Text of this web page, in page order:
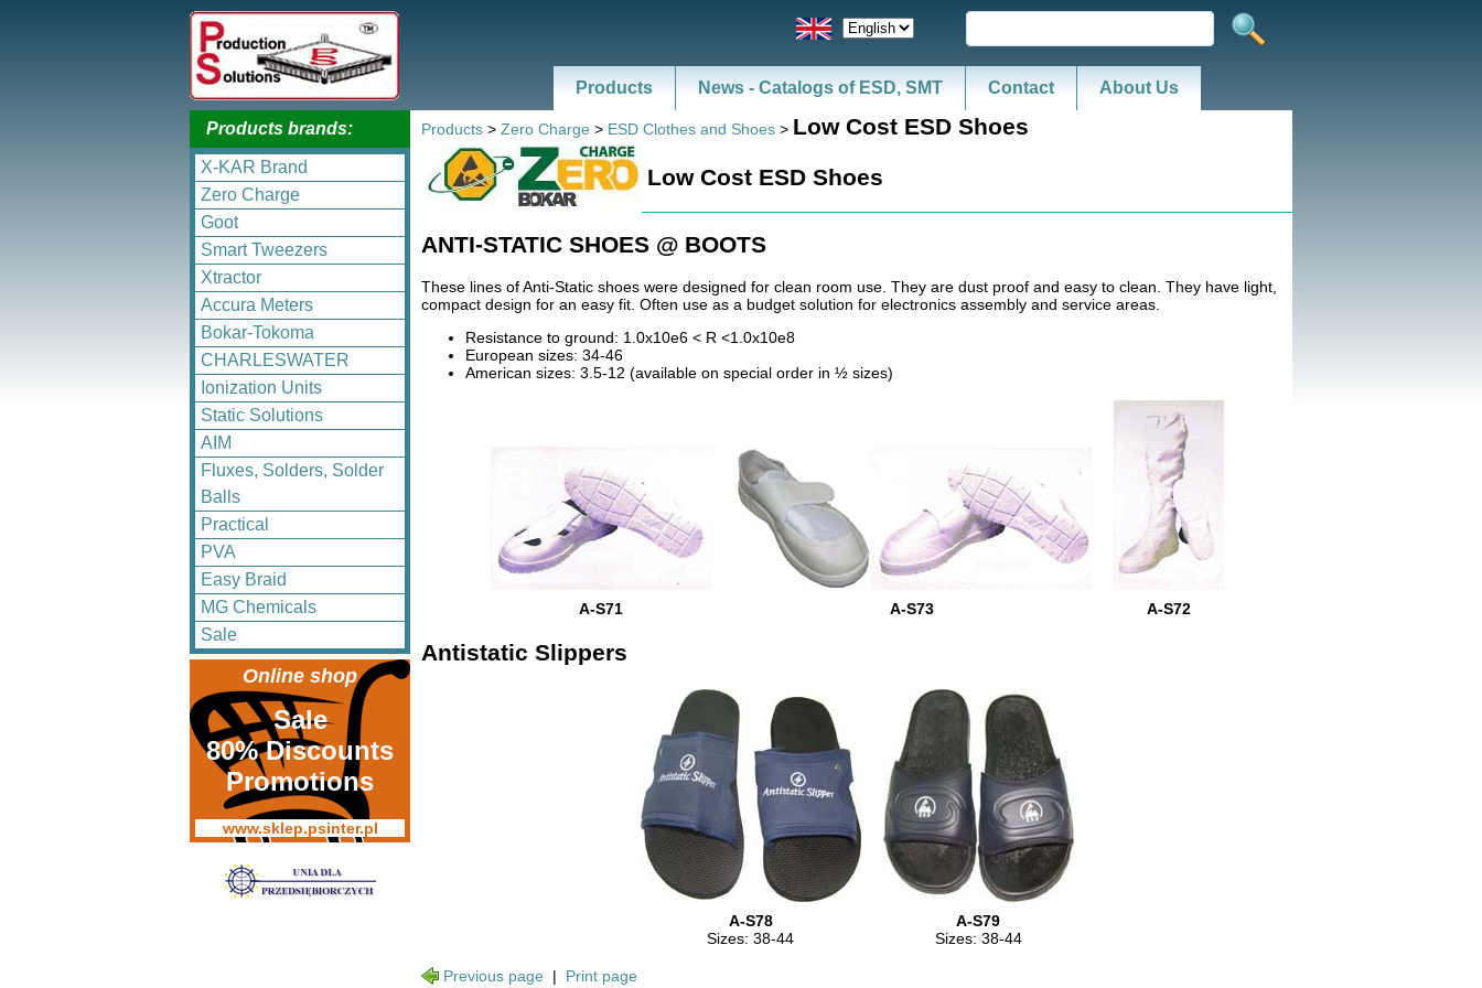
Products News - Catalogs of ESD, SMT Contact About Us
Products brands:
X-KAR Brand
Zero Charge
Goot
Smart Tweezers
Xtractor
Accura Meters
Bokar-Tokoma
CHARLESWATER
Ionization Units
Static Solutions
AIM
Fluxes, Solders, Solder
Balls
Practical
PVA
Easy Braid
MG Chemicals
Sale
Online shop
Sale
80% Discounts
Promotions
www.sklep.psinter.pl
Products > Zero Charge > ESD Clothes and Shoes > Low Cost ESD Shoes
Low Cost ESD Shoes
ANTI-STATIC SHOES @ BOOTS
These lines of Anti-Static shoes were designed for clean room use. They are dust proof and easy to clean. They have light,
compact design for an easy fit. Often use as a budget solution for electronics assembly and service areas.
Resistance to ground: 1.0x10e6 < R <1.0x10e8
European sizes: 34-46
American sizes: 3.5-12 (available on special order in ½ sizes)
A-S71 A-S73 A-S72
Antistatic Slippers
A-S78
Sizes: 38-44
A-S79
Sizes: 38-44
Previous page | Print page